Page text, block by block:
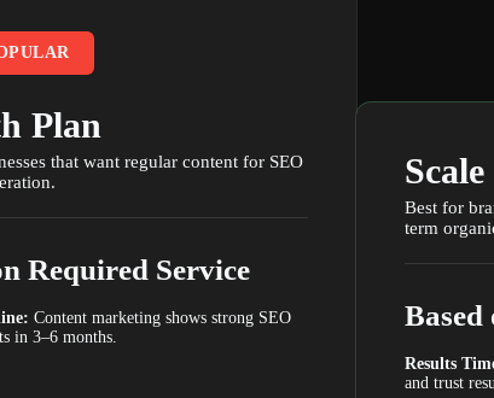
Plan
that want regular content for SEO
Required Service
Content marketing shows strong SEO
in 3–6 months.
Best for
term
Based
Results
and trust